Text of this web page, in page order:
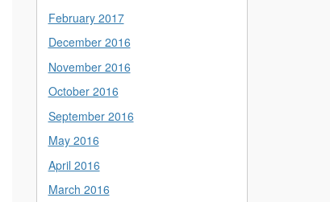
February 2017
December 2016
November 2016
October 2016
September 2016
May 2016
April 2016
March 2016